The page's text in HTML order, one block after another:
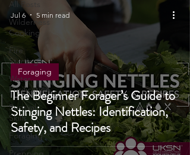
All Posts
Wilderness
Cooking
Fire
Starting
Water
Purification
Survival
Skills
Foraging
The Beginner Forager’s Guide to
Stinging Nettles: Identification,
Safety, and Recipes
Foraging
Jul 6 5 min read